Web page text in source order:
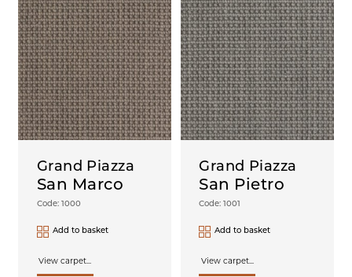
San Marco
Code: 1000
Grand Piazza
Add to basket
View carpet...
San Pietro
Code: 1001
Grand Piazza
Add to basket
View carpet...